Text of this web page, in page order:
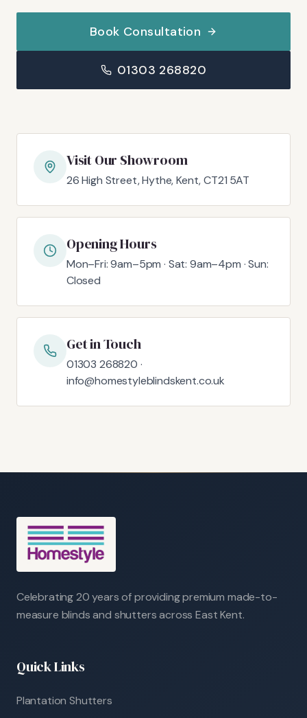
Book Consultation
01303 268820
Visit Our Showroom
26 High Street, Hythe, Kent, CT21 5AT
Opening Hours
Mon–Fri: 9am–5pm · Sat: 9am–4pm · Sun:
Closed
Get in Touch
01303 268820 ·
info@homestyleblindskent.co.uk
Celebrating 20 years of providing premium made-to-
measure blinds and shutters across East Kent.
Quick Links
Plantation Shutters